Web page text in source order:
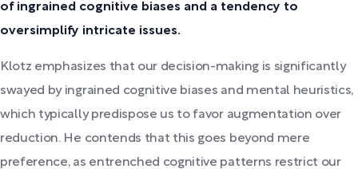
of ingrained cognitive biases and a tendency to
oversimplify intricate issues.
Klotz emphasizes that our decision-making is significantly
swayed by ingrained cognitive biases and mental heuristics,
which typically predispose us to favor augmentation over
reduction. He contends that this goes beyond mere
preference, as entrenched cognitive patterns restrict our